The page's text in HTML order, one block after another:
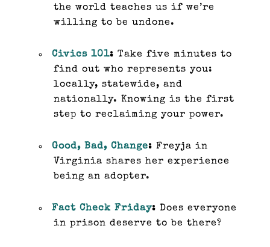
the world teaches us if we’re
willing to be undone.
Civics 101: Take five minutes to
find out who represents you:
locally, statewide, and
nationally. Knowing is the first
step to reclaiming your power.
Good, Bad, Change: Freyja in
Virginia shares her experience
being an adopter.
Fact Check Friday: Does everyone
in prison deserve to be there?